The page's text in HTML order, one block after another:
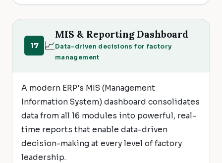
17 📈
MIS & Reporting Dashboard
Data-driven decisions for factory
management
A modern ERP's MIS (Management
Information System) dashboard consolidates
data from all 16 modules into powerful, real-
time reports that enable data-driven
decision-making at every level of factory
leadership.